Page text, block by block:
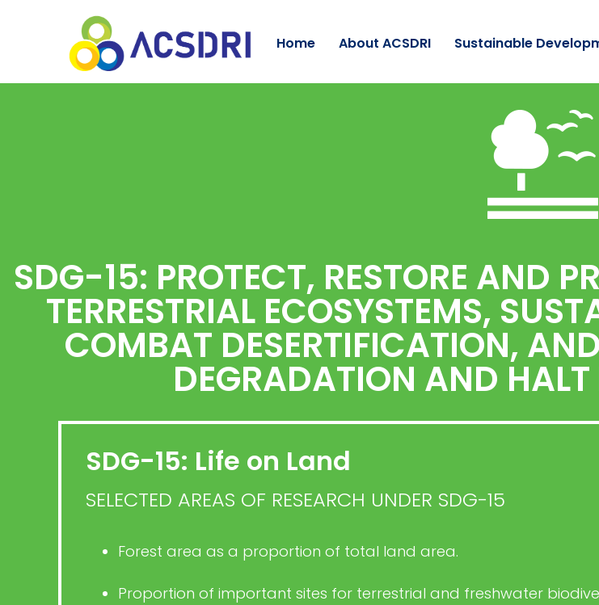
Home About ACSDRI Sustainable
SDG-15: PROTECT, RESTORE AND
TERRESTRIAL ECOSYSTEMS,
COMBAT DESERTIFICATION,
DEGRADATION AND HALT
SDG-15: Life on Land
SELECTED AREAS OF RESEARCH UNDER SDG-15
Forest area as a proportion of total land area.
Proportion of important sites for terrestrial and freshwater